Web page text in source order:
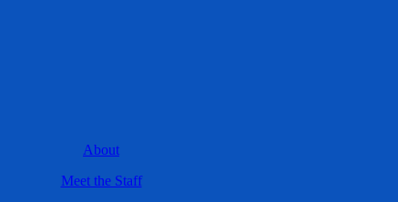
About
Meet the Staff